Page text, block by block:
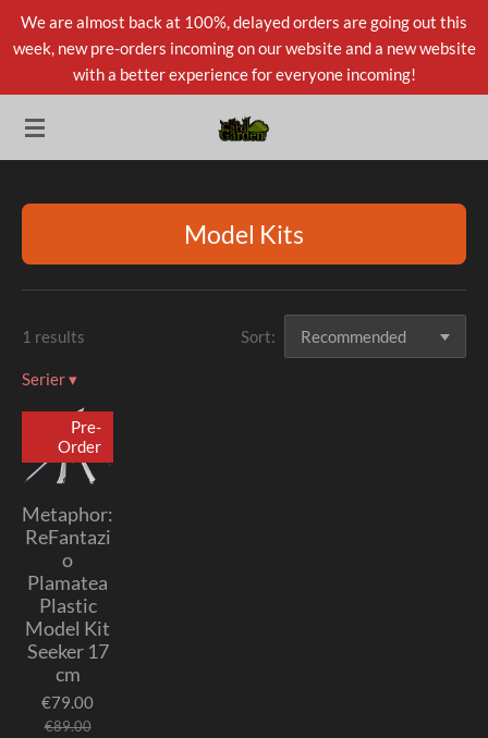
Skip
to
content
We are almost back at 100%, delayed orders are going out this
week, new pre-orders incoming on our website and a new website
with a better experience for everyone incoming!
Model Kits
1 results Sort:
Serier▾
Pre-
Order
Metaphor:
ReFantazi
o
Plamatea
Plastic
Model Kit
Seeker 17
cm
€79.00
€89.00